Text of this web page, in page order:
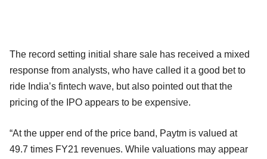
The record setting initial share sale has received a mixed
response from analysts, who have called it a good bet to
ride India’s fintech wave, but also pointed out that the
pricing of the IPO appears to be expensive.
“At the upper end of the price band, Paytm is valued at
49.7 times FY21 revenues. While valuations may appear